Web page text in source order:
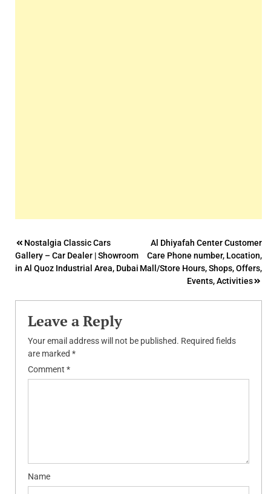
Post
navigation
Nostalgia Classic Cars
Gallery – Car Dealer | Showroom
in Al Quoz Industrial Area, Dubai
Al Dhiyafah Center Customer
Care Phone number, Location,
Mall/Store Hours, Shops, Offers,
Events, Activities
Leave a Reply
Your email address will not be published. Required fields
are marked *
Comment *
Name